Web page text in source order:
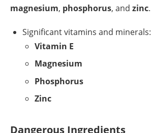
magnesium, phosphorus, and zinc.
Significant vitamins and minerals:
Vitamin E
Magnesium
Phosphorus
Zinc
Dangerous Ingredients